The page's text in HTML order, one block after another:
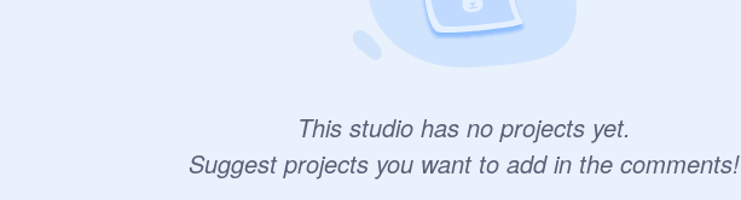
This studio has no projects yet.
Suggest projects you want to add in the comments!